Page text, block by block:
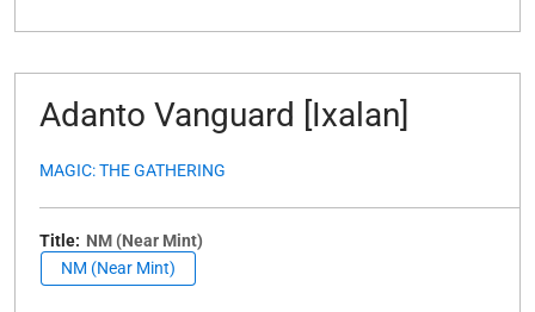
Adanto Vanguard [Ixalan]
MAGIC: THE GATHERING
Title: NM (Near Mint)
NM (Near Mint)